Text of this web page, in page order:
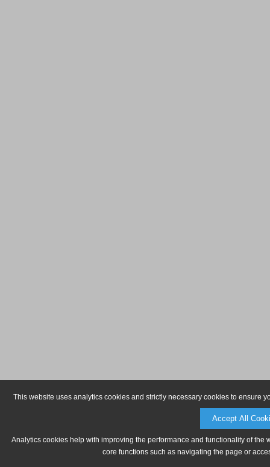
This website uses analytics cookies and strictly necessary cookies to ensure
Accept All
Analytics cookies help with improving the performance and functionality of
core functions such as navigating the page or